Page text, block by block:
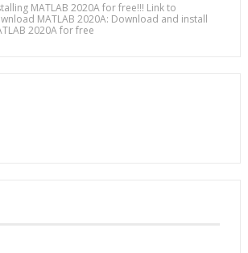
MATLAB 2020A for free!!! Link to
MATLAB 2020A: Download and install
2020A for free